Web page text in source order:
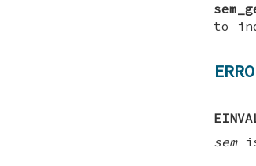
to
semis